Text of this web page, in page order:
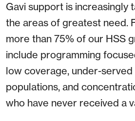
Gavi support is increasingly
the areas of greatest need.
more than 75% of our HSS
include programming
low coverage, under-served
populations, and
who have never received a